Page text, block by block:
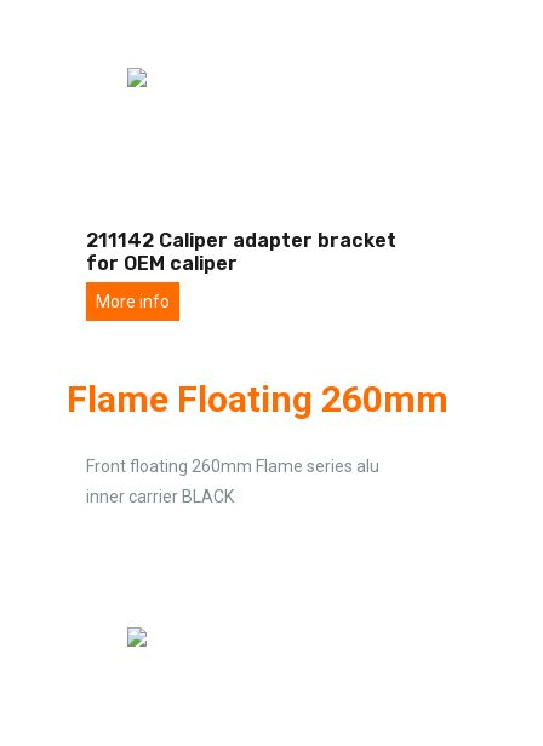
211142 Caliper adapter bracket
for OEM caliper
More info
Flame Floating 260mm
Front floating 260mm Flame series alu
inner carrier BLACK